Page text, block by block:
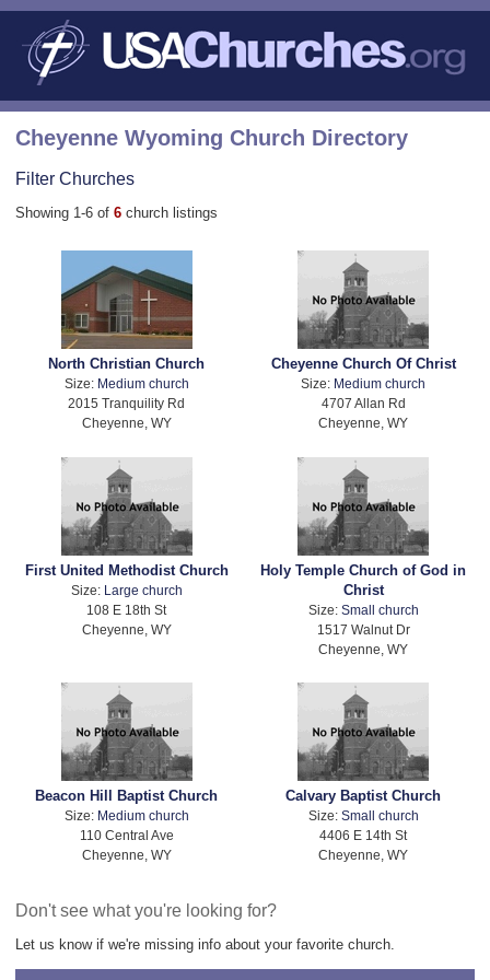
Cheyenne Wyoming Church Directory
Filter Churches
Showing 1-6 of 6 church listings
North Christian Church
Size: Medium church
2015 Tranquility Rd
Cheyenne, WY
Cheyenne Church Of Christ
Size: Medium church
4707 Allan Rd
Cheyenne, WY
First United Methodist Church
Size: Large church
108 E 18th St
Cheyenne, WY
Holy Temple Church of God in
Christ
Size: Small church
1517 Walnut Dr
Cheyenne, WY
Beacon Hill Baptist Church
Size: Medium church
110 Central Ave
Cheyenne, WY
Calvary Baptist Church
Size: Small church
4406 E 14th St
Cheyenne, WY
Don't see what you're looking for?
Let us know if we're missing info about your favorite church.